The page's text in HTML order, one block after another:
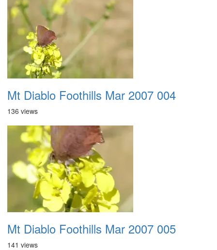
Mt Diablo Foothills Mar 2007 004
136 views
Mt Diablo Foothills Mar 2007 005
141 views